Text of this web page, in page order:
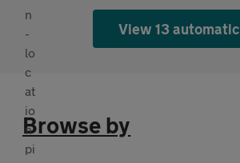
View 13 automatic
Browse by